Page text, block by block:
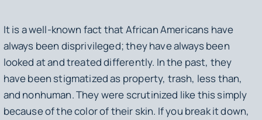
It is a well-known fact that African Americans have
always been disprivileged; they have always been
looked at and treated differently. In the past, they
have been stigmatized as property, trash, less than,
and nonhuman. They were scrutinized like this simply
because of the color of their skin. If you break it down,